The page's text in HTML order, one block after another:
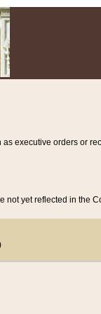
executive orders or
not yet reflected in the